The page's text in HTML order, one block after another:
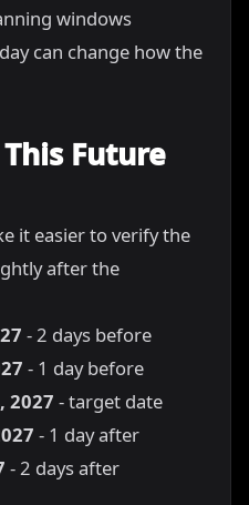
windows
can change how the
Future
it easier to verify the
after the
- 2 days before
- 1 day before
2027 - target date
- 1 day after
- 2 days after